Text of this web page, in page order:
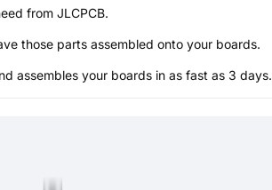
from JLCPCB.
those parts assembled onto your boards.
assembles your boards in as fast as 3 days.